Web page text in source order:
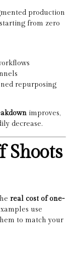
production
from zero
repurposing
improves,
decrease.
Shoots
real cost of one-
use
to match your